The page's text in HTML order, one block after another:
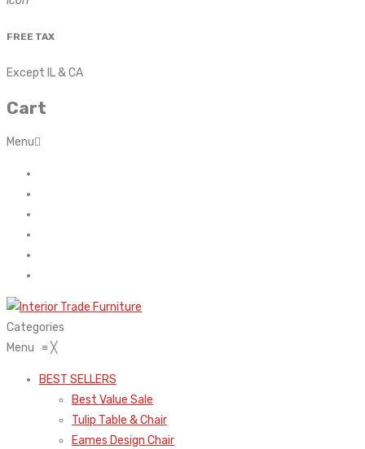
FREE TAX
Except IL & CA
Cart
Menu
Categories
Menu ≡╳
BEST SELLERS
Best Value Sale
Tulip Table & Chair
Eames Design Chair